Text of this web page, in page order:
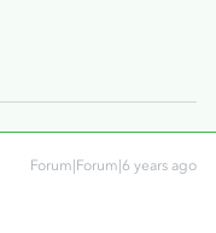
Forum|Forum|6 years ago